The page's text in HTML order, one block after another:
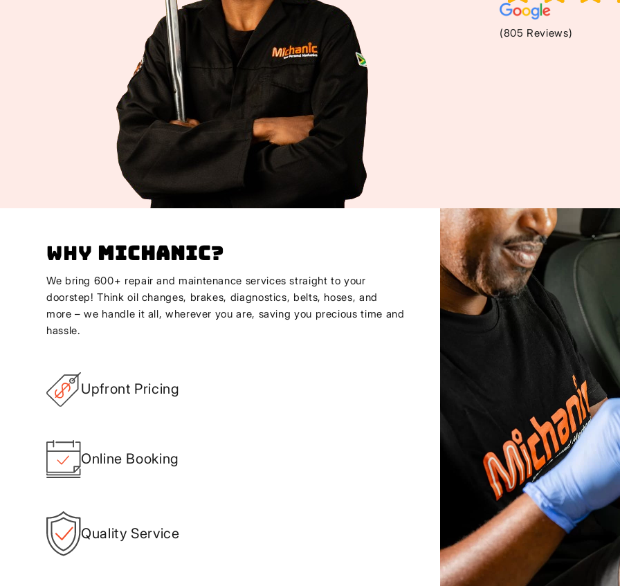
(805 Reviews)
Why Michanic?
We bring 600+ repair and maintenance services straight to your
doorstep! Think oil changes, brakes, diagnostics, belts, hoses, and
more – we handle it all, wherever you are, saving you precious time and
hassle.
Upfront Pricing
Online Booking
Quality Service